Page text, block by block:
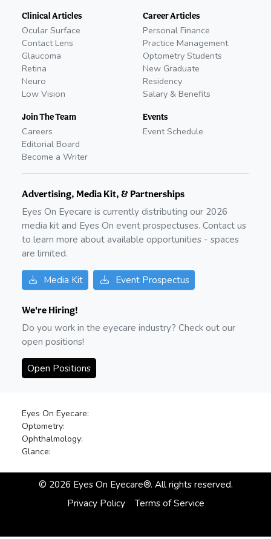
Clinical Articles
Ocular Surface
Contact Lens
Glaucoma
Retina
Neuro
Low Vision
Join The Team
Careers
Editorial Board
Become a Writer
Career Articles
Personal Finance
Practice Management
Optometry Students
New Graduate
Residency
Salary & Benefits
Events
Event Schedule
Advertising, Media Kit, & Partnerships
Eyes On Eyecare is currently distributing our 2026
media kit and Eyes On event prospectuses. Contact us
to learn more about available opportunities - spaces
are limited.
Media Kit Event Prospectus
We're Hiring!
Do you work in the eyecare industry? Check out our
open positions!
Open Positions
Eyes On Eyecare:
Optometry:
Ophthalmology:
Glance:
© 2026Eyes On Eyecare®. All rights reserved.
Privacy Policy
Terms of Service